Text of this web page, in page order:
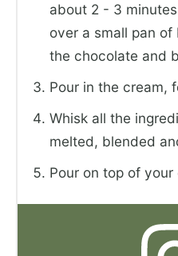
about 2 - 3
over a small pan
the chocolate and
Pour in the cream,
Whisk all the
melted, blended
Pour on top of